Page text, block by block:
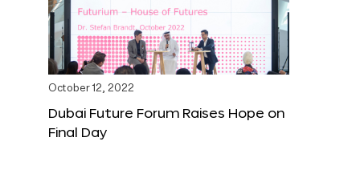
October 12, 2022
Dubai Future Forum Raises Hope on
Final Day